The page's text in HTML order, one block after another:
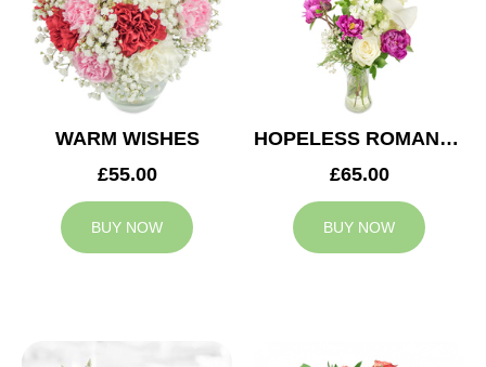
WARM WISHES
£55.00
BUY NOW
HOPELESS ROMANTIC
£65.00
BUY NOW